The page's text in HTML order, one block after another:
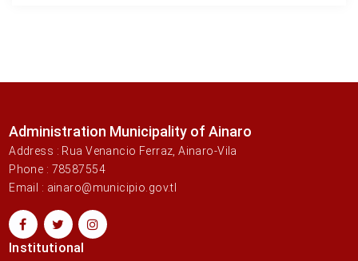
Administration Municipality of Ainaro
Address : Rua Venancio Ferraz, Ainaro-Vila
Phone : 78587554
Email : ainaro@municipio.gov.tl
Institutional